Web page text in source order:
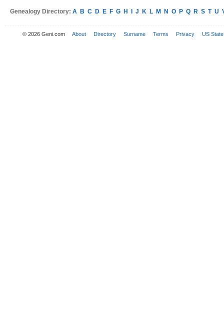
Genealogy Directory: A B C D E F G H J K L M N O P Q R S T U
© 2026 Geni.com About Directory Surname Terms Privacy US